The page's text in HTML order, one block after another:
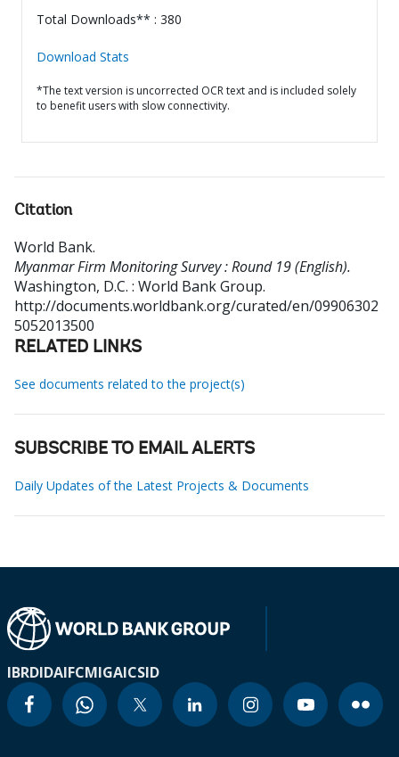
Total Downloads** : 380
Download Stats
*The text version is uncorrected OCR text and is included solely
to benefit users with slow connectivity.
Citation
World Bank.
Myanmar Firm Monitoring Survey : Round 19 (English).
Washington, D.C. : World Bank Group.
http://documents.worldbank.org/curated/en/09906302
5052013500
RELATED LINKS
See documents related to the project(s)
SUBSCRIBE TO EMAIL ALERTS
Daily Updates of the Latest Projects & Documents
IBRDIDAIFCMIGAICSID